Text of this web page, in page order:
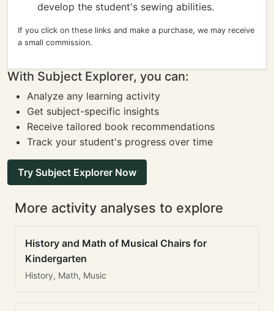
develop the student's sewing abilities.
If you click on these links and make a purchase, we may receive
a small commission.
With Subject Explorer, you can:
Analyze any learning activity
Get subject-specific insights
Receive tailored book recommendations
Track your student's progress over time
Try Subject Explorer Now
More activity analyses to explore
History and Math of Musical Chairs for
Kindergarten
History, Math, Music